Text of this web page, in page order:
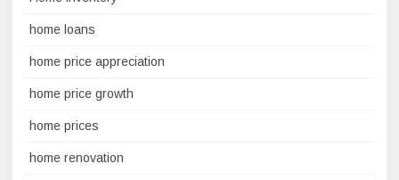
home loans
home price appreciation
home price growth
home prices
home renovation